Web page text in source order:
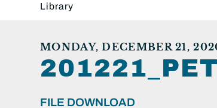
Library
MONDAY, DECEMBER 21,
FILE DOWNLOAD